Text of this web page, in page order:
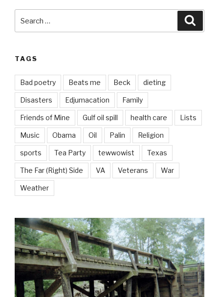
TAGS
Bad poetry Beats me Beck dieting
Disasters Edjumacation Family
Friends of Mine Gulf oil spill health care Lists
Music Obama Oil Palin Religion
sports Tea Party tewwowist Texas
The Far (Right) Side VA Veterans War
Weather